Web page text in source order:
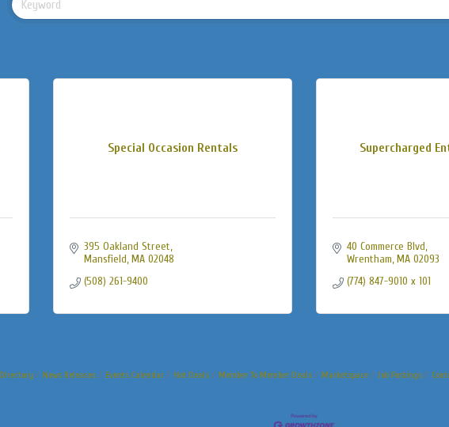
Special Occasion Rentals
395 Oakland Street
Mansfield MA 02048
(508) 261-9400
Supercharged
40 Commerce Blvd
Wrentham MA 02093
(774) 847-9010 x 101
News Releases Events Calendar Hot Deals Member To Member Deals Marketspace Job Postings